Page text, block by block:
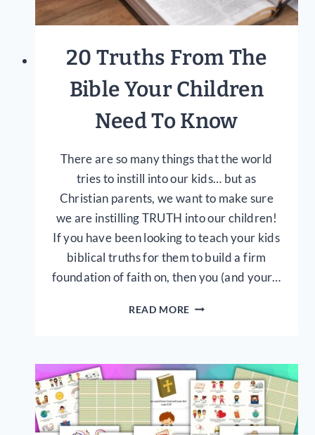
20 Truths From The
Bible Your Children
Need To Know
There are so many things that the world
tries to instill into our kids… but as
Christian parents, we want to make sure
we are instilling TRUTH into our children!
If you have been looking to teach your kids
biblical truths for them to build a firm
foundation of faith on, then you (and your…
READ MORE 20
BIBLE
YOUR
CHILDREN
NEED